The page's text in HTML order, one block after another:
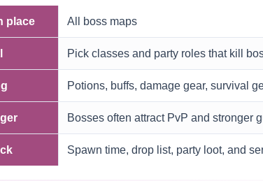
place All boss maps
Pick classes and party roles that kill
Potions, buffs, damage gear, survival
Bosses often attract PvP and stronger
Spawn time, drop list, party loot, and